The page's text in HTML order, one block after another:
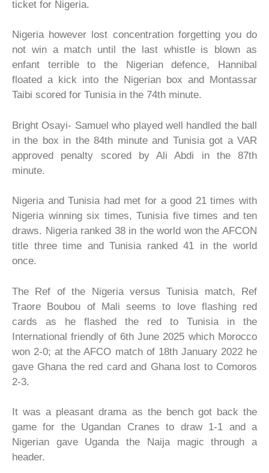
ticket for Nigeria.
Nigeria however lost concentration forgetting you do
not win a match until the last whistle is blown as
enfant terrible to the Nigerian defence, Hannibal
floated a kick into the Nigerian box and Montassar
Taibi scored for Tunisia in the 74th minute.
Bright Osayi- Samuel who played well handled the ball
in the box in the 84th minute and Tunisia got a VAR
approved penalty scored by Ali Abdi in the 87th
minute.
Nigeria and Tunisia had met for a good 21 times with
Nigeria winning six times, Tunisia five times and ten
draws. Nigeria ranked 38 in the world won the AFCON
title three time and Tunisia ranked 41 in the world
once.
The Ref of the Nigeria versus Tunisia match, Ref
Traore Boubou of Mali seems to love flashing red
cards as he flashed the red to Tunisia in the
International friendly of 6th June 2025 which Morocco
won 2-0; at the AFCO match of 18th January 2022 he
gave Ghana the red card and Ghana lost to Comoros
2-3.
It was a pleasant drama as the bench got back the
game for the Ugandan Cranes to draw 1-1 and a
Nigerian gave Uganda the Naija magic through a
header.